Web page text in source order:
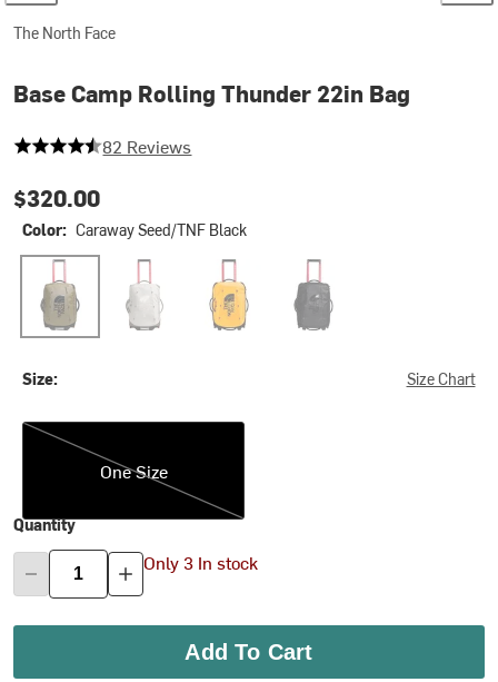
The North Face
Base Camp Rolling Thunder 22in Bag
4.841463414634147 out of 5 stars
82 Reviews
$320.00
Color: Caraway Seed/TNF Black
Caraway Seed/TNF Black
Soapstone/Slate RockSummit Gold/TNF Black-NPF
TNF Black/TNF White-NPF
Size: Size Chart
One Size
One Size
Quantity
Only 3 In stock
Add To Cart